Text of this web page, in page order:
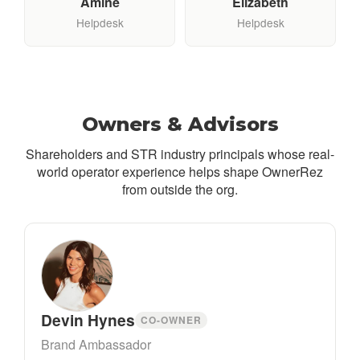
Helpdesk Helpdesk
Owners & Advisors
Shareholders and STR industry principals whose real-
world operator experience helps shape OwnerRez
from outside the org.
Devin Hynes CO-OWNER
Brand Ambassador